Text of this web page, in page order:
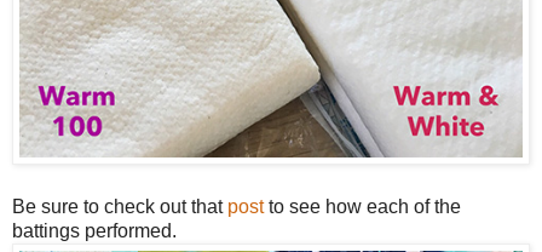
Be sure to check out that postto see how each of the
battings performed.